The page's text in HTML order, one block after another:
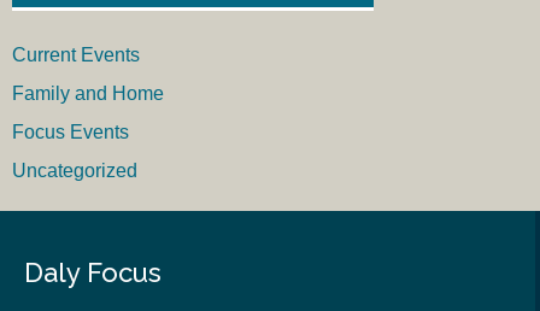
Current Events
Family and Home
Focus Events
Uncategorized
Daly Focus